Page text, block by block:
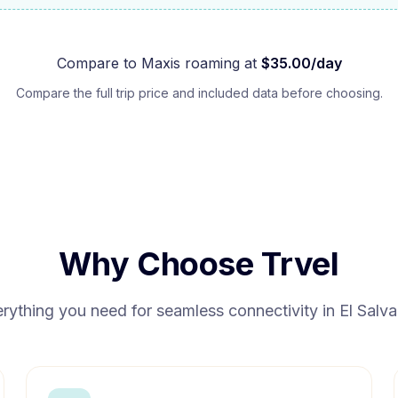
Compare to Maxis roaming at $35.00/day
Compare the full trip price and included data before choosing.
Why Choose Trvel
you need for seamless connectivity in El